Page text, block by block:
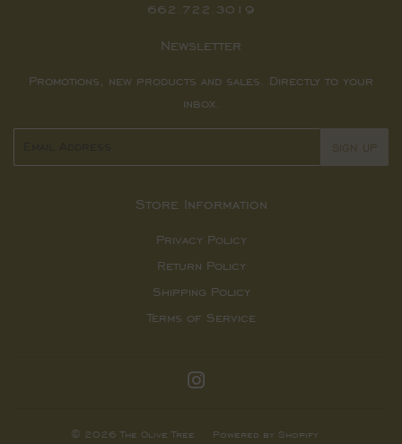
662.722.3019
Newsletter
Promotions, new products and sales. Directly to your
inbox.
SIGN UP
Store Information
Privacy Policy
Return Policy
Shipping Policy
Terms of Service
© 2026The Olive Tree Powered by Shopify